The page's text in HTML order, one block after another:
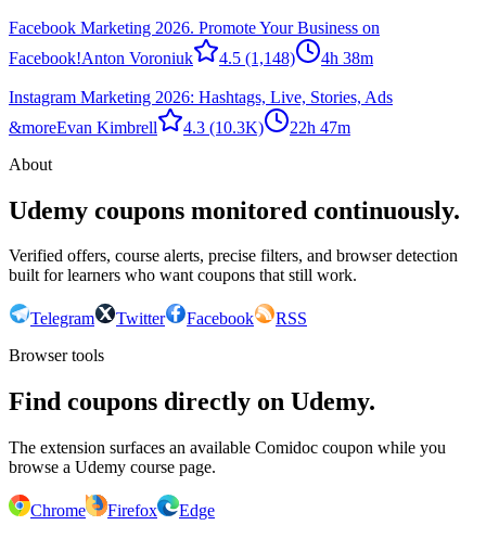
Facebook Marketing 2026. Promote Your Business on
Facebook!Anton Voroniuk 4.5 (1,148) 4h 38m
Instagram Marketing 2026: Hashtags, Live, Stories, Ads
&moreEvan Kimbrell 4.3 (10.3K)
22h 47m
About
Udemy coupons monitored continuously.
Verified offers, course alerts, precise filters, and browser detection
built for learners who want coupons that still work.
Telegram Twitter Facebook
RSS
Browser tools
Find coupons directly on Udemy.
The extension surfaces an available Comidoc coupon while you
browse a Udemy course page.
Chrome Firefox
Edge